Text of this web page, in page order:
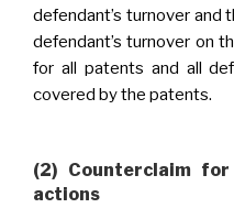
defendant’s turnover and
defendant’s turnover on
for all patents and all
covered by the patents.
(2) Counterclaim
actions